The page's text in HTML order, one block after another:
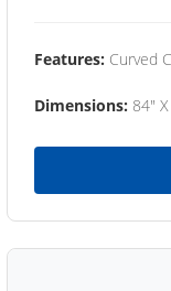
Features: Curved
Dimensions: 84"